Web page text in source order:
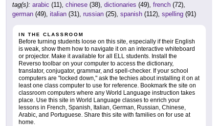
tag(s): arabic (11), chinese (38), dictionaries (49), french (72),
german (49), italian (31), russian (25), spanish (112), spelling (91)
IN THE CLASSROOM
Before turning students loose on this site, especially if their English
is weak, show them how to navigate it on an interactive whiteboard
or projector. Make it available for all ELL students. Install the
Reverso toolbar on your computer to access the dictionary,
translator, conjugator, grammar, and spell-checker. If your school
computers are "locked down," ask the techies about installing it on at
least one class computer to use for reference. Bookmark the site on
classroom computers where any World Language instruction takes
place. Use this site in World Language classes to enrich your
lessons in French, Spanish, Italian, German, Russian, Chinese,
Arabic, and Portuguese. Share this site with families on for use at
home.